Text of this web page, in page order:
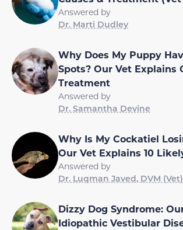
Answered by
Dr. Marti Dudley
Why Does My Puppy
Spots? Our Vet Explains
Treatment
Answered by
Dr. Samantha Devine
Why Is My Cockatiel
Our Vet Explains 10
Answered by
Dr. Luqman Javed, DVM (Vet)
Dizzy Dog Syndrome:
Idiopathic Vestibular